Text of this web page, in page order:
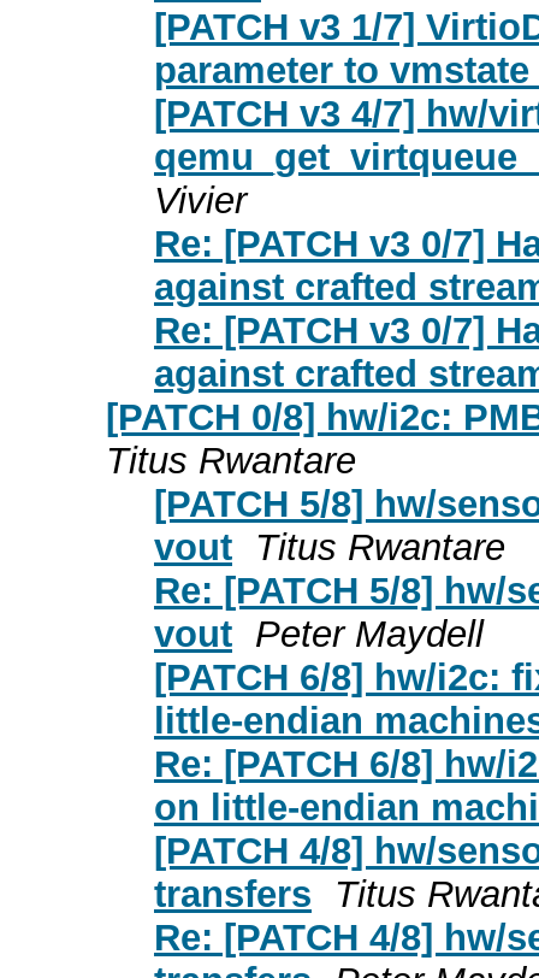
[PATCH v3 1/7]
parameter to
[PATCH v3 4/7] hw/
Vivier
Re: [PATCH v3 0/7]
against crafted
Re: [PATCH v3 0/7]
against crafted
[PATCH 0/8] hw/i2c:
Titus Rwantare
[PATCH 5/8] hw/
vout
Titus Rwantare
Re: [PATCH 5/8]
vout Peter Maydell
[PATCH 6/8] hw/i2c:
little-endian
Re: [PATCH 6/8] hw/
on little-endian
[PATCH 4/8] hw/
transfers
Titus
Re: [PATCH 4/8] hw/